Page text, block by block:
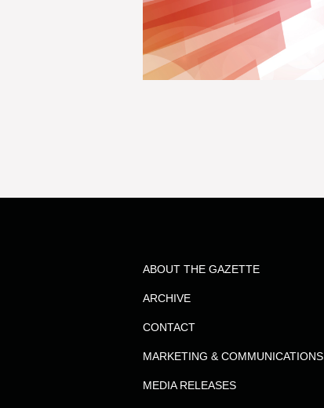
ABOUT THE GAZETTE
ARCHIVE
CONTACT
MARKETING & COMMUNICATIONS
MEDIA RELEASES